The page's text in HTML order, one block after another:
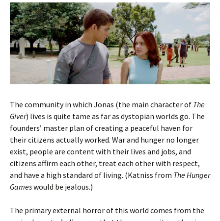
The community in which Jonas (the main character of The
Giver) lives is quite tame as far as dystopian worlds go. The
founders’ master plan of creating a peaceful haven for
their citizens actually worked. War and hunger no longer
exist, people are content with their lives and jobs, and
citizens affirm each other, treat each other with respect,
and have a high standard of living. (Katniss from The Hunger
Gameswould be jealous.)
The primary external horror of this world comes from the